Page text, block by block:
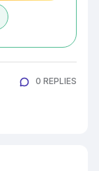
0 REPLIES